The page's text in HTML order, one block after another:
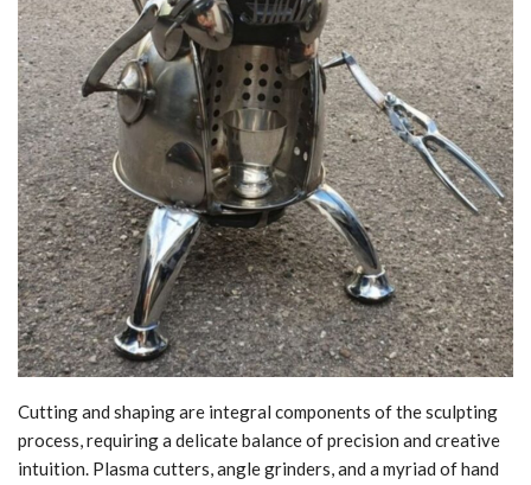
Cutting and shaping are integral components of the sculpting
process, requiring a delicate balance of precision and creative
intuition. Plasma cutters, angle grinders, and a myriad of hand